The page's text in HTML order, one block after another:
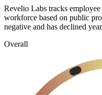
Revelio Labs tracks
workforce based on public
negative and has declined
Overall